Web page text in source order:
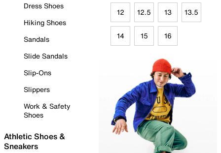
Dress Shoes
Hiking Shoes
Sandals
Slide Sandals
Slip-Ons
Slippers
Work & Safety
Shoes
Athletic Shoes &
Sneakers
12 12.5 13 13.5
14 15 16